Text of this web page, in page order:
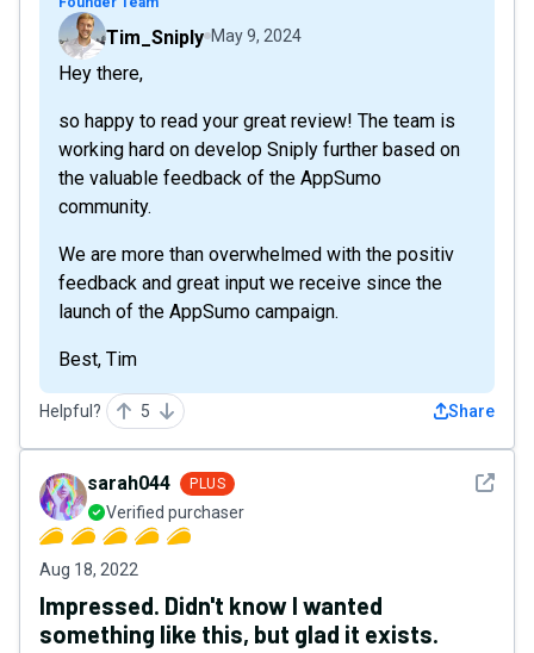
Tim_Sniply May 9, 2024
Hey there,
so happy to read your great review! The team is
working hard on develop Sniply further based on
the valuable feedback of the AppSumo
community.
We are more than overwhelmed with the positiv
feedback and great input we receive since the
launch of the AppSumo campaign.
Best, Tim
Helpful? 5 Share
See
sarah044 PLUS
Verified purchaser
Aug 18, 2022
Impressed. Didn't know I wanted
something like this, but glad it exists.